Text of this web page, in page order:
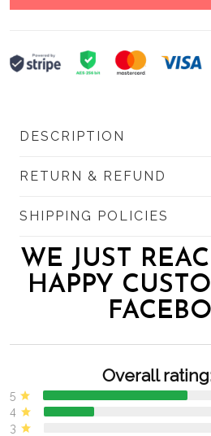
DESCRIPTION
RETURN & REFUND
SHIPPING POLICIES
WE JUST
HAPPY
Overall
5
4
3